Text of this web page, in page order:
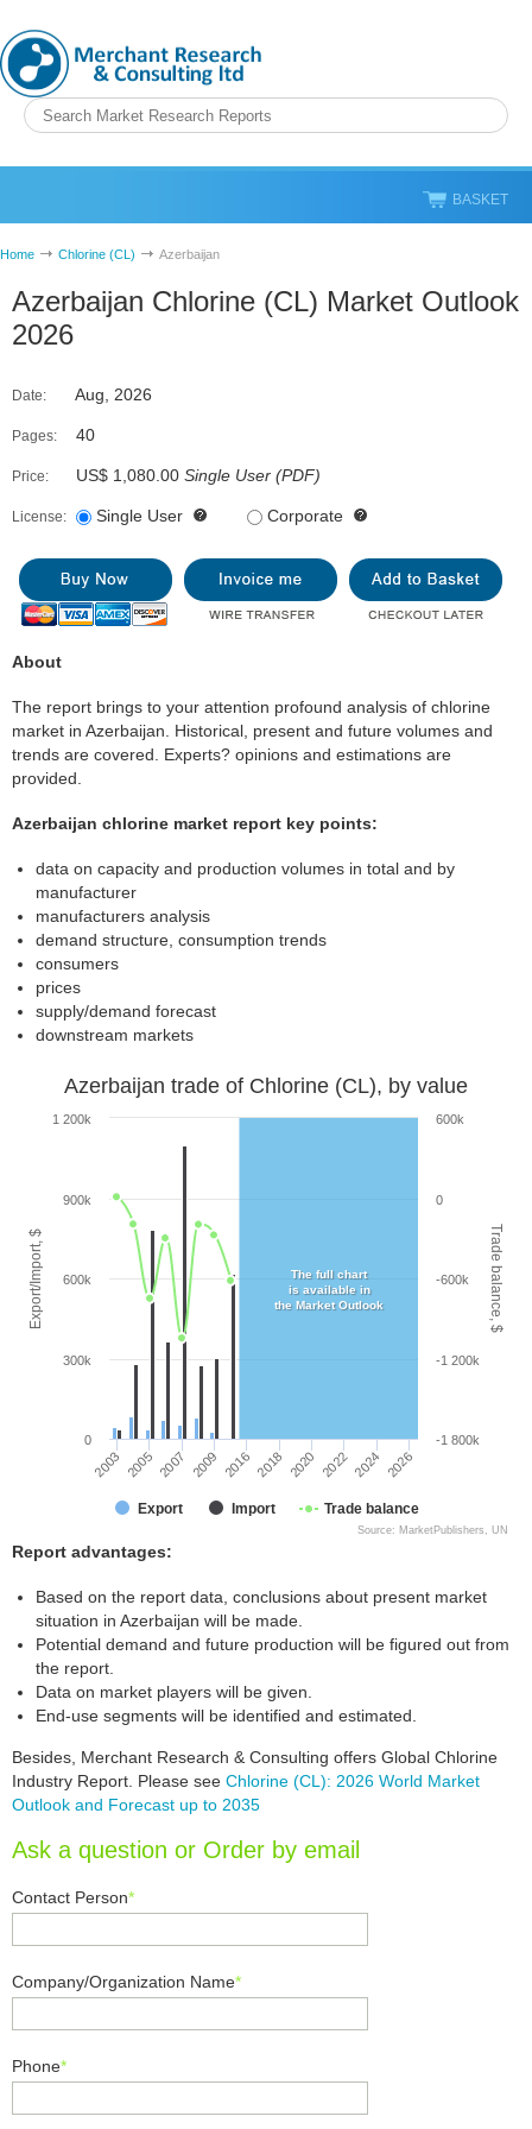
BASKET
Home Chlorine (CL) Azerbaijan
Azerbaijan Chlorine (CL) Market Outlook
2026
Date: Aug, 2026
Pages: 40
Price: US$ 1,080.00 Single User (PDF)
License: Single User Corporate
About
The report brings to your attention profound analysis of chlorine
market in Azerbaijan. Historical, present and future volumes and
trends are covered. Experts? opinions and estimations are
provided.
Azerbaijan chlorine market report key points:
data on capacity and production volumes in total and by
manufacturer
manufacturers analysis
demand structure, consumption trends
consumers
prices
supply/demand forecast
downstream markets
Export/Import, $ Trade balance, $
Azerbaijan trade of Chlorine (CL), by value
Export Import Trade balance
2003 2005 2007 2009 2016 2018 2020 2022 2024 2026
0
300k
600k
900k
1 200k
-1 800k
-1 200k
-600k
0
600k
Source: MarketPublishers, UN
The full chart
is available in
the Market Outlook
Report advantages:
Based on the report data, conclusions about present market
situation in Azerbaijan will be made.
Potential demand and future production will be figured out from
the report.
Data on market players will be given.
End-use segments will be identified and estimated.
Besides, Merchant Research & Consulting offers Global Chlorine
Industry Report. Please see Chlorine (CL): 2026 World Market
Outlook and Forecast up to 2035
Ask a question or Order by email
Contact Person*
Company/Organization Name*
Phone*